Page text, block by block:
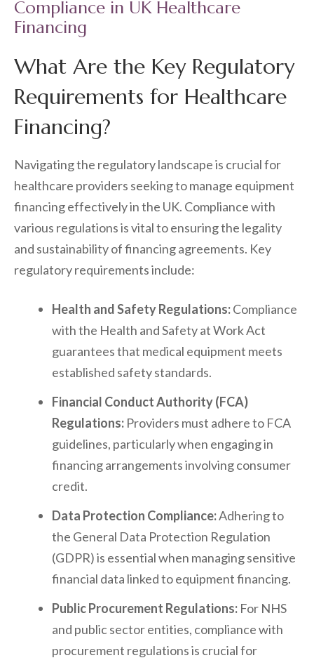
Compliance in UK Healthcare
Financing
What Are the Key Regulatory
Requirements for Healthcare
Financing?
Navigating the regulatory landscape is crucial for
healthcare providers seeking to manage equipment
financing effectively in the UK. Compliance with
various regulations is vital to ensuring the legality
and sustainability of financing agreements. Key
regulatory requirements include:
Health and Safety Regulations:Compliance
with the Health and Safety at Work Act
guarantees that medical equipment meets
established safety standards.
Financial Conduct Authority (FCA)
Regulations: Providers must adhere to FCA
guidelines, particularly when engaging in
financing arrangements involving consumer
credit.
Data Protection Compliance:Adhering to
the General Data Protection Regulation
(GDPR) is essential when managing sensitive
financial data linked to equipment financing.
Public Procurement Regulations: For NHS
and public sector entities, compliance with
procurement regulations is crucial for